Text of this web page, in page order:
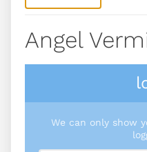
Angel
We can only show